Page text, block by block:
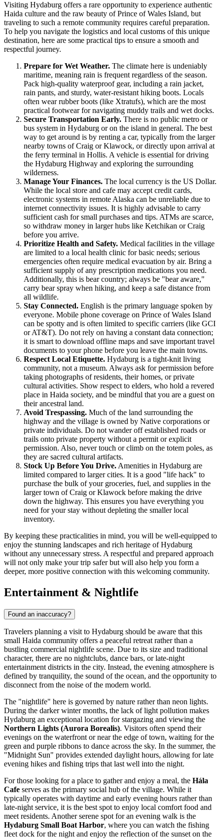
Visiting Hydaburg offers a rare opportunity to experience authentic
Haida culture and the raw beauty of Prince of Wales Island, but
traveling to such a remote community requires careful preparation.
To help you navigate the logistics and local customs of this unique
destination, here are some practical tips to ensure a smooth and
respectful journey.
Prepare for Wet Weather. The climate here is undeniably
maritime, meaning rain is frequent regardless of the season.
Pack high-quality waterproof gear, including a rain jacket,
rain pants, and sturdy, water-resistant hiking boots. Locals
often wear rubber boots (like Xtratufs), which are the most
practical footwear for navigating muddy trails and wet docks.
Secure Transportation Early. There is no public metro or
bus system in Hydaburg or on the island in general. The best
way to get around is by renting a car, typically from the larger
nearby towns of Craig or Klawock, or directly upon arrival at
the ferry terminal in Hollis. A vehicle is essential for driving
the Hydaburg Highway and exploring the surrounding
wilderness.
Manage Your Finances. The local currency is the US Dollar.
While the local store and cafe may accept credit cards,
electronic systems in remote Alaska can be unreliable due to
internet connectivity issues. It is highly advisable to carry
sufficient cash for small purchases and tips. ATMs are scarce,
so withdraw money in larger hubs like Ketchikan or Craig
before you arrive.
Prioritize Health and Safety. Medical facilities in the village
are limited to a local health clinic for basic needs; serious
emergencies often require medical evacuation by air. Bring a
sufficient supply of any prescription medications you need.
Additionally, this is bear country; always be "bear aware,"
carry bear spray when hiking, and keep a safe distance from
all wildlife.
Stay Connected. English is the primary language spoken by
everyone. Mobile phone coverage on Prince of Wales Island
can be spotty and is often limited to specific carriers (like GCI
or AT&T). Do not rely on having a constant data connection;
it is smart to download offline maps and save important travel
documents to your phone before you leave the main towns.
Respect Local Etiquette. Hydaburg is a tight-knit living
community, not a museum. Always ask for permission before
taking photographs of residents, their homes, or private
cultural activities. Show respect to elders, who hold a revered
place in Haida society, and be mindful that you are a guest on
their ancestral land.
Avoid Trespassing. Much of the land surrounding the
highway and the village is owned by Native corporations or
private individuals. Do not wander off established roads or
trails onto private property without a permit or explicit
permission. Also, never touch or climb on the totem poles, as
they are sacred cultural artifacts.
Stock Up Before You Drive.Amenities in Hydaburg are
limited compared to larger cities. It is a good "life hack" to
purchase the bulk of your groceries, fuel, and supplies in the
larger town of Craig or Klawock before making the drive
down the highway. This ensures you have everything you
need for your stay without depleting the smaller local
inventory.
By keeping these practicalities in mind, you will be well-equipped to
enjoy the stunning landscapes and rich heritage of Hydaburg
without any unnecessary stress. A respectful and prepared approach
will not only make your trip safer but will also help you form a
deeper, more positive connection with this welcoming community.
Entertainment & Nightlife
Found an inaccuracy?
Travelers planning a visit to Hydaburg should be aware that this
small Haida community offers a peaceful retreat rather than a
bustling commercial nightlife scene. Due to its size and traditional
character, there are no nightclubs, dance bars, or late-night
entertainment districts in the city. Instead, the evening atmosphere is
defined by tranquility, the sound of the ocean, and the opportunity to
disconnect from the noise of the modern world.
The "nightlife" here is governed by nature rather than neon lights.
During the darker winter months, the lack of light pollution makes
Hydaburg an exceptional location for stargazing and viewing the
Northern Lights (Aurora Borealis). Visitors often spend their
evenings on the waterfront or near the edge of town, waiting for the
green and purple ribbons to dance across the sky. In the summer, the
"Midnight Sun" provides extended daylight hours, allowing for late
evening hikes and fishing trips that last well into the night.
For those looking for a place to gather and enjoy a meal, the Hála
Cafe serves as the primary social hub of the village. While it
typically operates with daytime and early evening hours rather than
late-night service, it is the best spot to enjoy local comfort food and
meet residents. Another serene spot for an evening walk is the
Hydaburg Small Boat Harbor, where you can watch the fishing
fleet dock for the night and enjoy the reflection of the sunset on the